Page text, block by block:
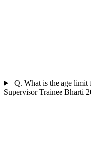
Q. What is the age limit
Supervisor Trainee Bharti